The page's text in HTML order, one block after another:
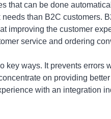
that can be done
than B2C customers.
improving the customer
service and ordering
key ways. It prevents errors
on providing
with an integration